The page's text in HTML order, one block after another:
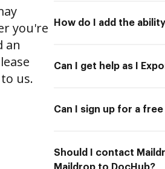
you're
an
us.
How do I add the
Can I get help as I
Can I sign up for a
Should I contact